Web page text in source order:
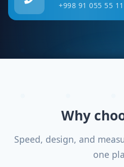
+998 91 055 55 11
Why
Speed, design, and
one